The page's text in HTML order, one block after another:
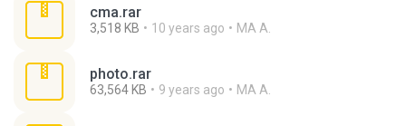
cma.rar
3,518 KB 10 years ago MA A.
photo.rar
63,564 KB 9 years ago MA A.